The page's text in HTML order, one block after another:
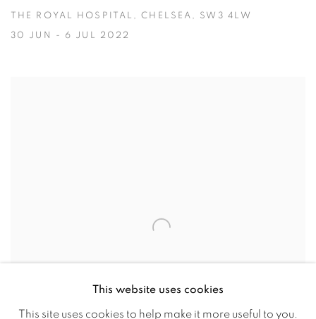
THE ROYAL HOSPITAL, CHELSEA, SW3 4LW
30 JUN - 6 JUL 2022
This website uses cookies
This site uses cookies to help make it more useful to you.